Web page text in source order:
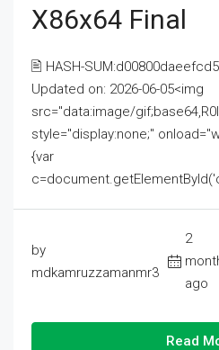
X86x64 Final
🖹 HASH-
Updated on: 2026-06-05<img
src="data:image/
style="display:none;"
{var
by
mdkamruzzamanmr3
2
ago
Read